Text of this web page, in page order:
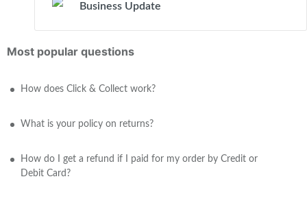
Business Update
Most popular questions
How does Click & Collect work?
What is your policy on returns?
How do I get a refund if I paid for my order by Credit or
Debit Card?